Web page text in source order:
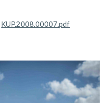
KUP.2008.00007.pdf